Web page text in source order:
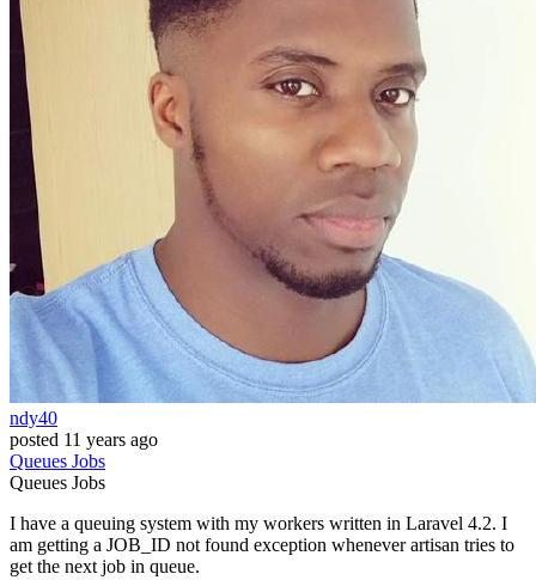
ndy40
posted 11 years ago
Queues Jobs
Queues Jobs
I have a queuing system with my workers written in Laravel 4.2. I
am getting a JOB_ID not found exception whenever artisan tries to
get the next job in queue.